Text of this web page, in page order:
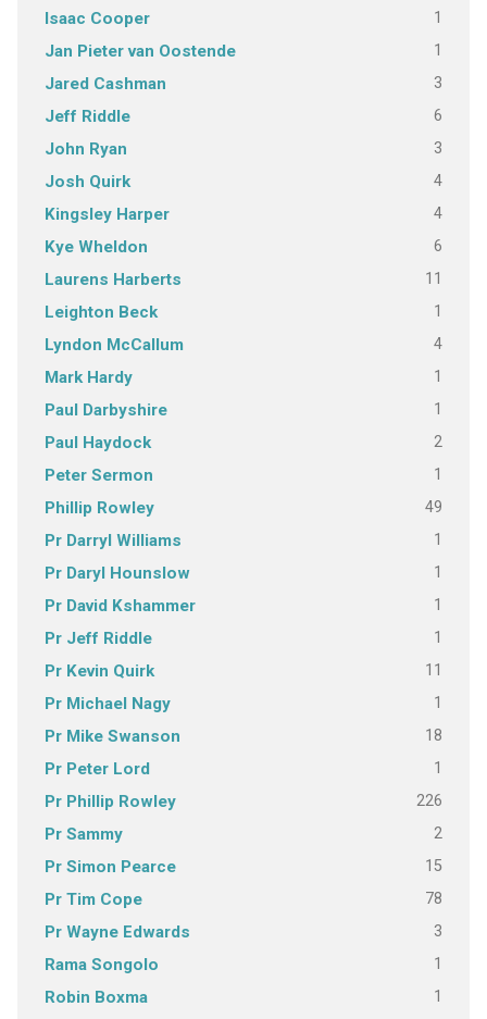
Isaac Cooper 1
Jan Pieter van Oostende 1
Jared Cashman 3
Jeff Riddle 6
John Ryan 3
Josh Quirk 4
Kingsley Harper 4
Kye Wheldon 6
Laurens Harberts 11
Leighton Beck 1
Lyndon McCallum 4
Mark Hardy 1
Paul Darbyshire 1
Paul Haydock 2
Peter Sermon 1
Phillip Rowley 49
Pr Darryl Williams 1
Pr Daryl Hounslow 1
Pr David Kshammer 1
Pr Jeff Riddle 1
Pr Kevin Quirk 11
Pr Michael Nagy 1
Pr Mike Swanson 18
Pr Peter Lord 1
Pr Phillip Rowley 226
Pr Sammy 2
Pr Simon Pearce 15
Pr Tim Cope 78
Pr Wayne Edwards 3
Rama Songolo 1
Robin Boxma 1